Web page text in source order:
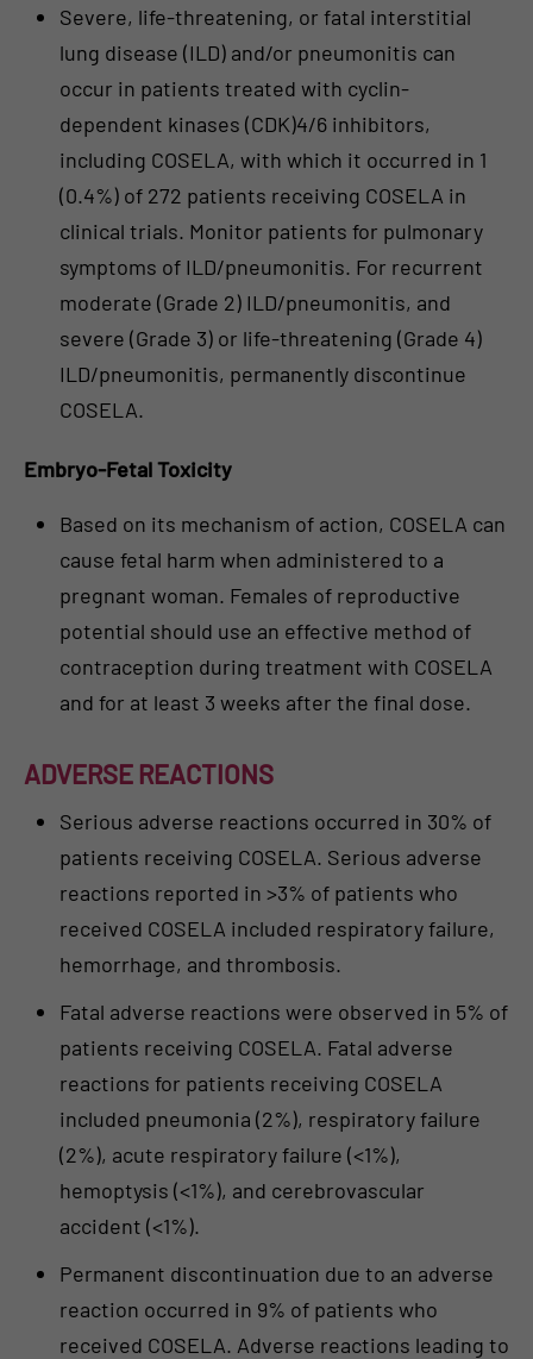
Severe, life-threatening, or fatal interstitial
lung disease (ILD) and/or pneumonitis can
occur in patients treated with cyclin-
dependent kinases (CDK)4/6 inhibitors,
including COSELA, with which it occurred in 1
(0.4%) of 272 patients receiving COSELA in
clinical trials. Monitor patients for pulmonary
symptoms of ILD/pneumonitis. For recurrent
moderate (Grade 2) ILD/pneumonitis, and
severe (Grade 3) or life-threatening (Grade 4)
ILD/pneumonitis, permanently discontinue
COSELA.
Embryo-Fetal Toxicity
Based on its mechanism of action, COSELA can
cause fetal harm when administered to a
pregnant woman. Females of reproductive
potential should use an effective method of
contraception during treatment with COSELA
and for at least 3 weeks after the final dose.
ADVERSE REACTIONS
Serious adverse reactions occurred in 30% of
patients receiving COSELA. Serious adverse
reactions reported in >3% of patients who
received COSELA included respiratory failure,
hemorrhage, and thrombosis.
Fatal adverse reactions were observed in 5% of
patients receiving COSELA. Fatal adverse
reactions for patients receiving COSELA
included pneumonia (2%), respiratory failure
(2%), acute respiratory failure (<1%),
hemoptysis (<1%), and cerebrovascular
accident (<1%).
Permanent discontinuation due to an adverse
reaction occurred in 9% of patients who
received COSELA. Adverse reactions leading to